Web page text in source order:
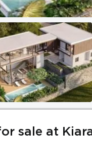
sale at